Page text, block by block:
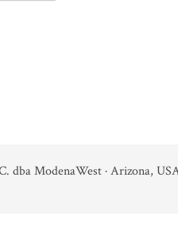
dba ModenaWest · Arizona,